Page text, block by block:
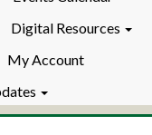
Digital Resources
My Account